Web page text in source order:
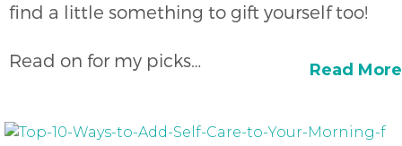
find a little something to gift yourself too!
Read on for my picks… Read More